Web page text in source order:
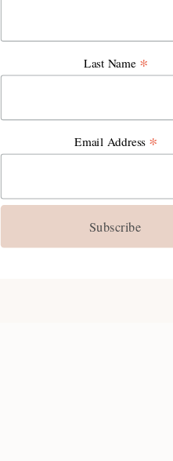
Last Name *
Email Address *